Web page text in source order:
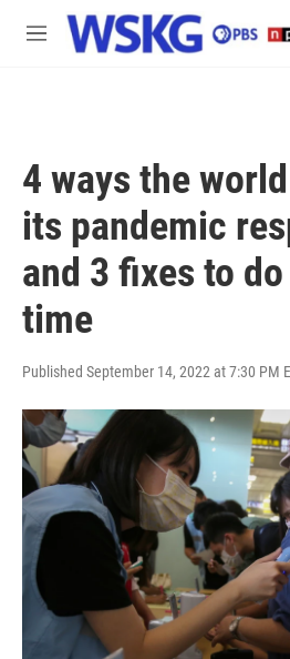
Skip to main content
M
4 ways the
its pandemic
and 3 fixes to
time
Published September 14, 2022 at 7:30 PM